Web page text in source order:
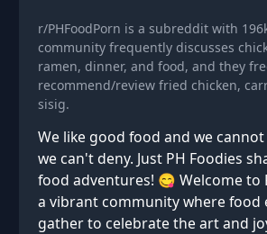
r/PHFoodPorn is a subreddit with
community frequently discusses
ramen, dinner, and food, and they
recommend/review fried chicken,
sisig.
We like good food and we
we can't deny. Just PH Foodies
food adventures! 😋 Welcome to
a vibrant community where food
gather to celebrate the art and